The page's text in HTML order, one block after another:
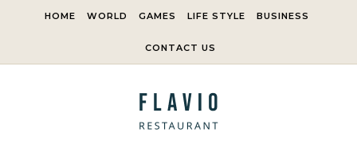
HOME WORLD GAMES LIFE STYLE BUSINESS
CONTACT US